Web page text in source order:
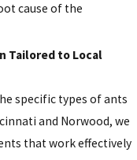
cause of the
Tailored to Local
specific types of ants
and Norwood, we
that work effectively